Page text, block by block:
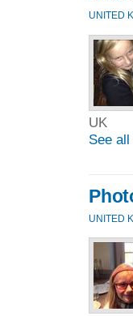
UNITED
UK
See
UNITED